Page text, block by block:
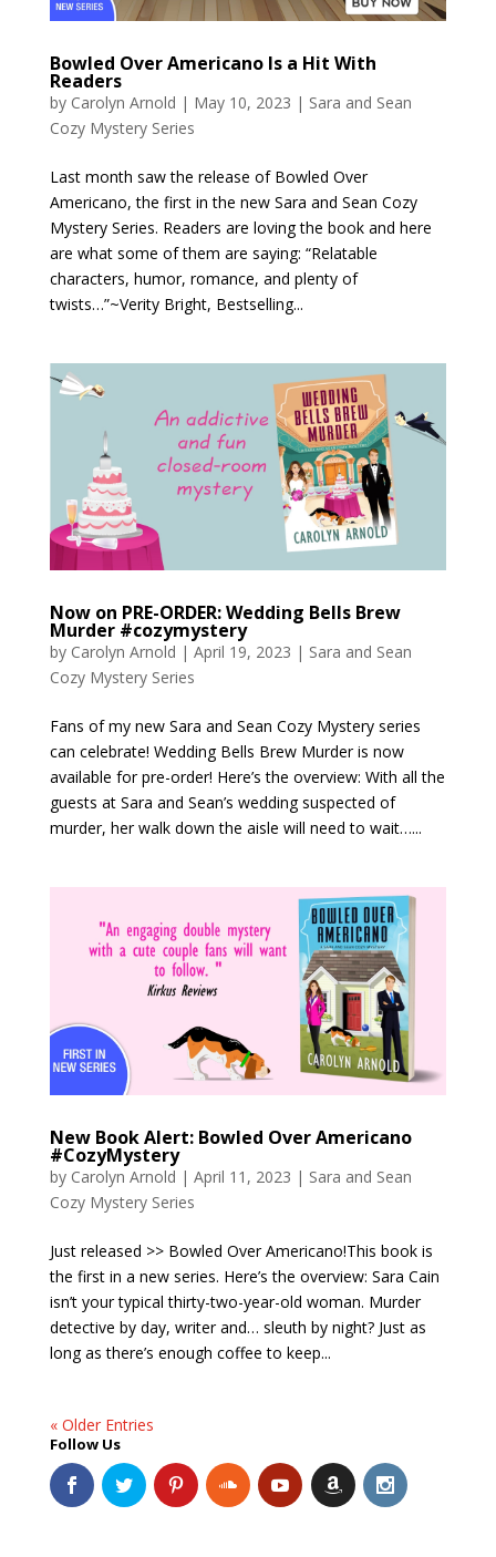
Bowled Over Americano Is a Hit With
Readers
by Carolyn Arnold | May 10, 2023 | Sara and Sean
Cozy Mystery Series
Last month saw the release of Bowled Over
Americano, the first in the new Sara and Sean Cozy
Mystery Series. Readers are loving the book and here
are what some of them are saying: “Relatable
characters, humor, romance, and plenty of
twists…”~Verity Bright, Bestselling...
Now on PRE-ORDER: Wedding Bells Brew
Murder #cozymystery
by Carolyn Arnold | April 19, 2023 | Sara and Sean
Cozy Mystery Series
Fans of my new Sara and Sean Cozy Mystery series
can celebrate! Wedding Bells Brew Murder is now
available for pre-order! Here’s the overview: With all the
guests at Sara and Sean’s wedding suspected of
murder, her walk down the aisle will need to wait…...
New Book Alert: Bowled Over Americano
#CozyMystery
by Carolyn Arnold | April 11, 2023 | Sara and Sean
Cozy Mystery Series
Just released >> Bowled Over Americano!This book is
the first in a new series. Here’s the overview: Sara Cain
isn’t your typical thirty-two-year-old woman. Murder
detective by day, writer and… sleuth by night? Just as
long as there’s enough coffee to keep...
« Older Entries
Follow Us